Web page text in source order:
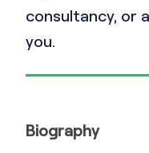
consultancy, or
you.
Biography